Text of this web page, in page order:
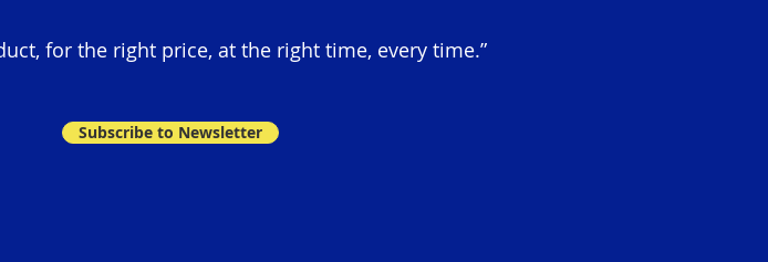
for the right price, at the right time, every time.”
Subscribe to Newsletter